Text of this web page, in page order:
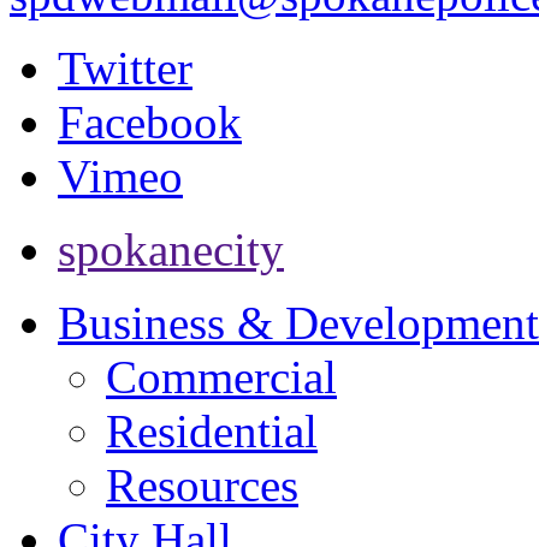
Twitter
Facebook
Vimeo
spokanecity
Business & Development
Commercial
Residential
Resources